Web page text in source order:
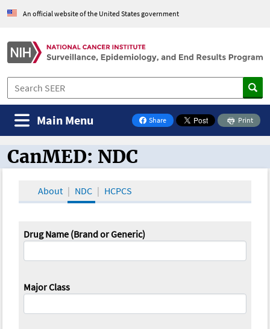
An official website of the United States government
Share
on Facebook
Print
Main Menu
CanMED and the Oncology Toolbox
CanMED: NDC
About NDC HCPCS
Drug Name (Brand or Generic)
Major Class